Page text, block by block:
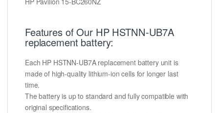
Features of Our HP HSTNN-UB7A
replacement battery:
Each HP HSTNN-UB7A replacement battery unit is
made of high-quality lithium-ion cells for longer last
time.
The battery is up to standard and fully compatible with
original specifications.